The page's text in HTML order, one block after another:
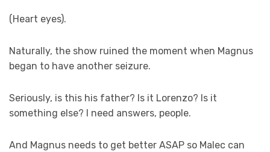
(Heart eyes).
Naturally, the show ruined the moment when Magnus
began to have another seizure.
Seriously, is this his father? Is it Lorenzo? Is it
something else? I need answers, people.
And Magnus needs to get better ASAP so Malec can